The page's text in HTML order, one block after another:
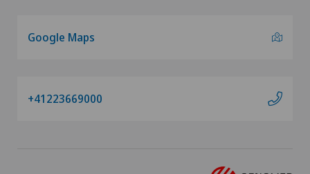
Google Maps
+41223669000